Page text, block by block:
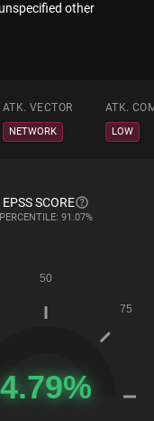
other
ATK. VECTOR ATK.
NETWORK LOW
EPSS SCORE
PERCENTILE: 91.07%